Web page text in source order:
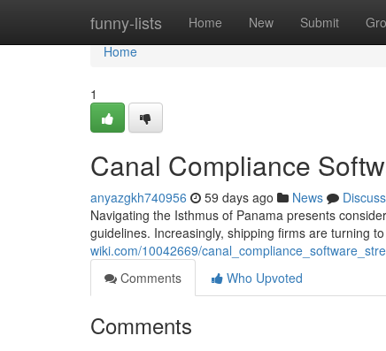
funny-lists Home New Submit
Home
Home
1
Canal Compliance
anyazgkh740956 59 days ago News
Discuss
Navigating the Isthmus of Panama presents
guidelines. Increasingly, shipping firms are turning
wiki.com/10042669/
Comments
Who Upvoted
Comments